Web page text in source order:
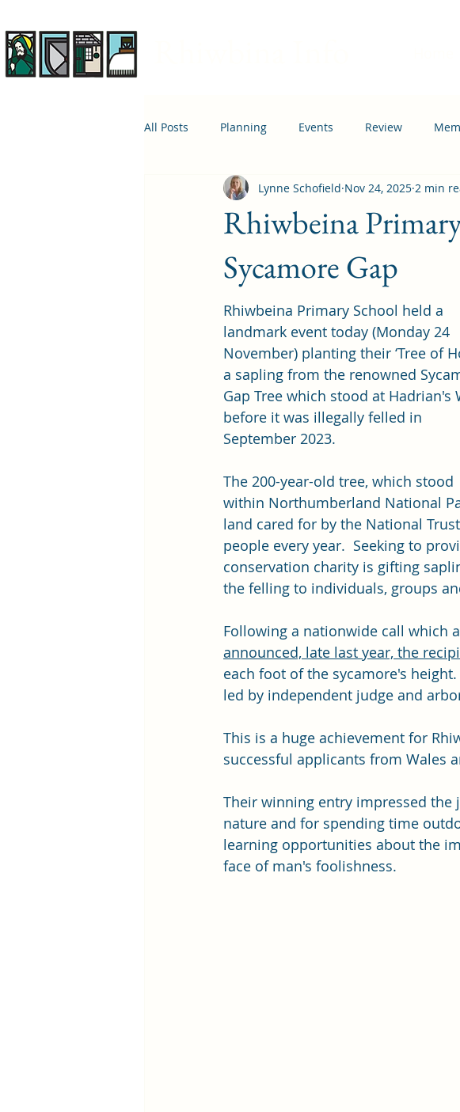
All Posts Planning Events Review
Housing Education
Rhiwbeina
Sycamore Gap
Lynne Schofield Nov 24, 2025 2 min
Rhiwbeina Primary School held a
landmark event today (Monday 24
November) planting their ‘Tree of
a sapling from the renowned
Gap Tree which stood at Hadrian's
before it was illegally felled in
September 2023.
The 200-year-old tree, which stood
within Northumberland National
land cared for by the National Trust
people every year. Seeking to
conservation charity is gifting
the felling to individuals, groups
Following a nationwide call which
announced, late last year, the
each foot of the sycamore's
led by independent judge and
This is a huge achievement for
successful applicants from Wales
Their winning entry impressed
nature and for spending time
learning opportunities about the
face of man's foolishness.